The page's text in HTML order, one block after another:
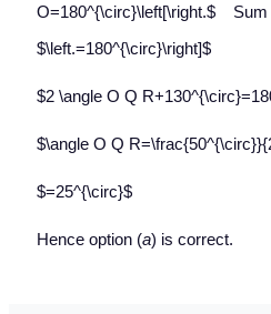
O=180^{\circ}\left[\right.$
$\left.=180^{\circ}\right]$
$2 \angle O Q
$\angle O Q
$=25^{\circ}$
Hence option (a) is correct.